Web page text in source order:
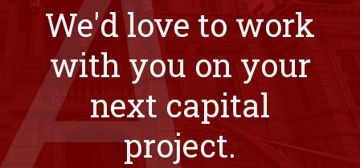
We'd love to work
with you on your
next capital
project.